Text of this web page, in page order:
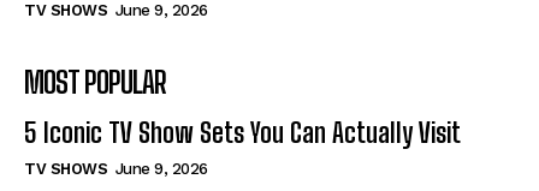
TV SHOWS June 9, 2026
MOST POPULAR
5 Iconic TV Show Sets You Can Actually Visit
TV SHOWS June 9, 2026